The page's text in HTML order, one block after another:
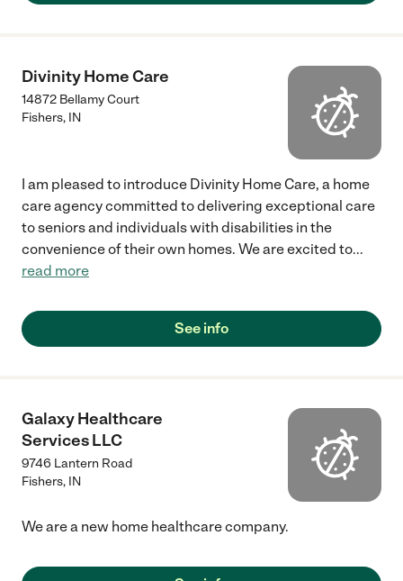
Divinity Home Care
14872 Bellamy Court
Fishers, IN
I am pleased to introduce Divinity Home Care, a home
care agency committed to delivering exceptional care
to seniors and individuals with disabilities in the
convenience of their own homes. We are excited to...
read more
See info
Galaxy Healthcare
Services LLC
9746 Lantern Road
Fishers, IN
We are a new home healthcare company.